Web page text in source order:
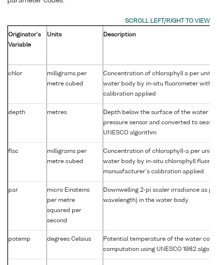
Originator's
Variable
Units Description
chlor
milligrams per
metre cubed
Concentration of chlorophyll a per unit
water body by in-situ fluorometer with
calibration applied
depth metres
Depth below the surface of the water
pressure sensor and converted to
UNESCO algorithm
flsc
milligrams per
metre cubed
Concentration of chlorophyll-a per unit
water body by in-situ chlorophyll
manuafacturer's calibration applied
par
micro Einsteins
per metre
squared per
second
Downwelling 2-pi scaler irradiance as
wavelength) in the water body
potemp degrees Celsius
Potential temperature of the water
computation using UNESCO 1982